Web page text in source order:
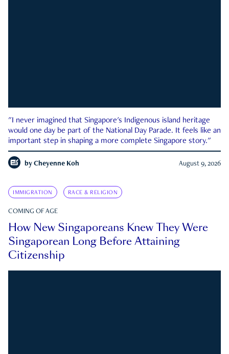
"I never imagined that Singapore's Indigenous island heritage
would one day be part of the National Day Parade. It feels like an
important step in shaping a more complete Singapore story."
by Cheyenne Koh August 9, 2026
IMMIGRATION RACE & RELIGION
COMING OF AGE
How New Singaporeans Knew They Were
Singaporean Long Before Attaining
Citizenship